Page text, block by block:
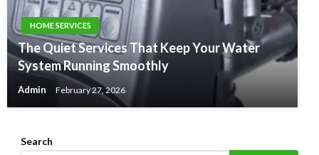
HOME SERVICES
The Quiet Services That Keep Your Water
System Running Smoothly
Admin February 27, 2026
Search